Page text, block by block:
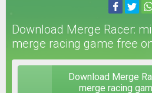
Download Merge Racer:
merge racing game free
Download Merge
merge racing